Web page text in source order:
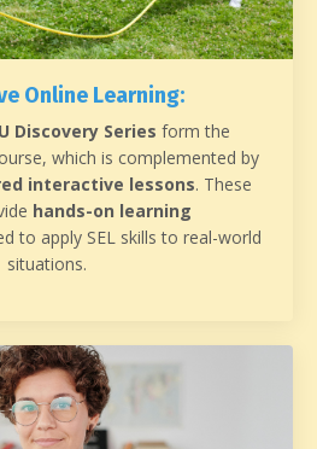
Online Learning:
Discovery Series form the
which is complemented by
interactive lessons. These
hands-on learning
to apply SEL skills to real-world
situations.